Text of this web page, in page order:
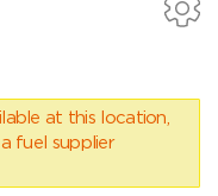
at this location,
fuel supplier